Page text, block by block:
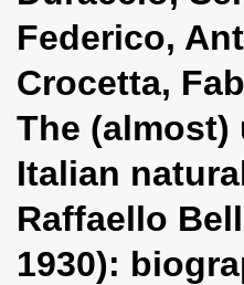
i
t
i
Federico,
Crocetta,
The (almost)
Italian
Raffaello
1930):